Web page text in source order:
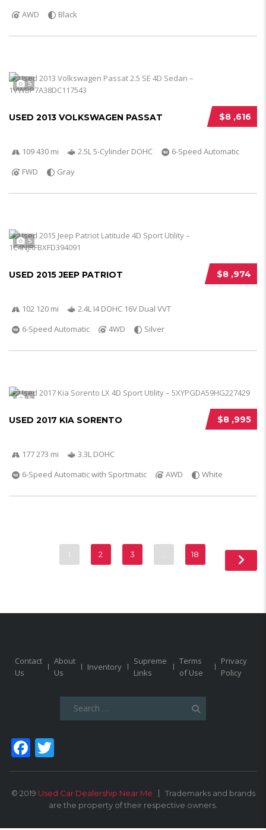
AWD
Black
5
$8 ,616
USED 2013 VOLKSWAGEN PASSAT
109 430 mi 2.5L 5-Cylinder DOHC
6-Speed Automatic
FWD
Gray
5
$8 ,974
USED 2015 JEEP PATRIOT
102 120 mi
2.4L I4 DOHC 16V Dual VVT
6-Speed Automatic
4WD Silver
5
$8 ,995
USED 2017 KIA SORENTO
177 273 mi
3.3L DOHC
6-Speed Automatic with Sportmatic
AWD White
1 2 3 18
Contact
Us
About
Us
Inventory
Supreme
Links
Terms
of Use
Privacy
Policy
Facebook
© 2019 Used Car Dealership Near Me
Trademarks and brands
are the property of their respective owners.